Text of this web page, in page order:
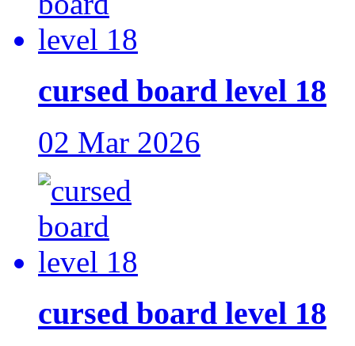
cursed board level 18
02 Mar 2026
cursed board level 18